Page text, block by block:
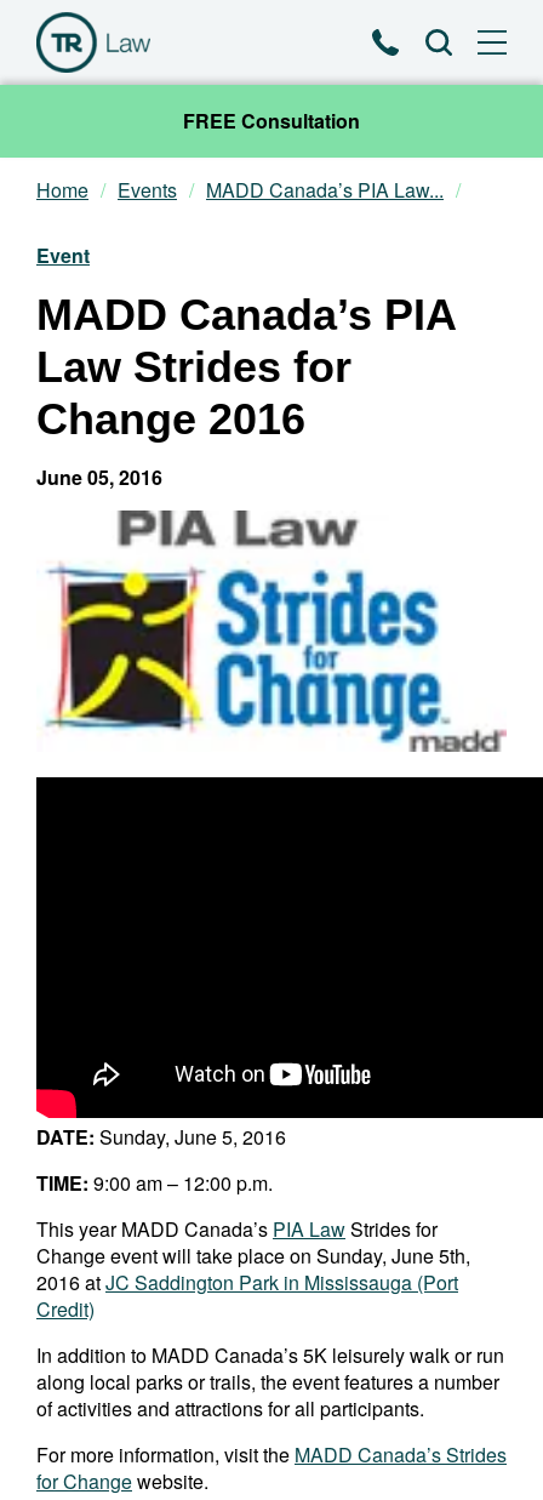
PhoneSearch
FREE Consultation
Our Team
Practice Areas
About
Contact
Home Events MADD Canada’s PIA Law...
Event
MADD Canada’s PIA
Law Strides for
Change 2016
June 05, 2016
DATE: Sunday, June 5, 2016
TIME: 9:00 am – 12:00 p.m.
This year MADD Canada’s PIA LawStrides for
Change event will take place on Sunday, June 5th,
2016 atJC Saddington Park in Mississauga (Port
Credit)
In addition to MADD Canada’s 5K leisurely walk or run
along local parks or trails, the event features a number
of activities and attractions for all participants.
For more information, visit the MADD Canada’s Strides
for Changewebsite.